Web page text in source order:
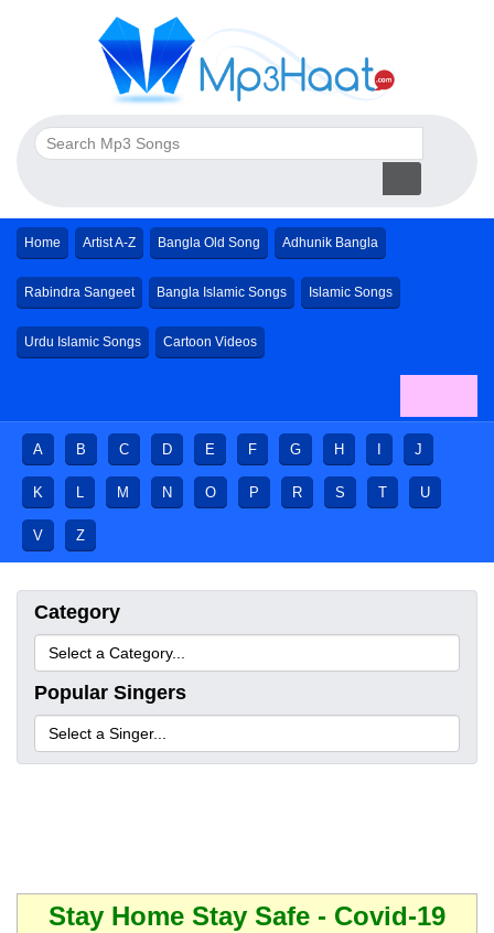
Home Artist A-Z Bangla Old Song Adhunik Bangla
Rabindra Sangeet Bangla Islamic Songs Islamic Songs
Urdu Islamic Songs Cartoon Videos
A B C D E F G H J
K L M N O P R S T U
V Z
Category
Popular Singers
Stay Home Stay Safe - Covid-19